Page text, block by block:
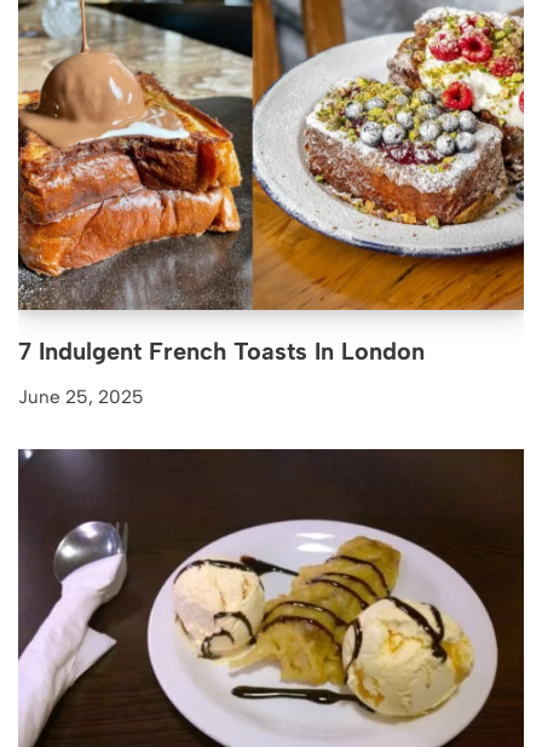
7 Indulgent French Toasts In London
June 25, 2025